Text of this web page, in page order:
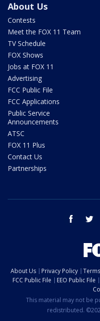
About Us
Contests
Meet the FOX 11 Team
TV Schedule
FOX Shows
Jobs at FOX 11
Advertising
FCC Public File
FCC Applications
Public Service
Announcements
ATSC
FOX 11 Plus
Contact Us
Partnerships
facebook
About Us Privacy Policy
FCC Public File
EEO Public File
This material may not be
redistributed.